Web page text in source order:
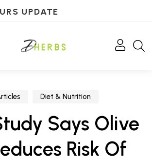
UPDATE
Diet & Nutrition
Says Olive
Risk Of